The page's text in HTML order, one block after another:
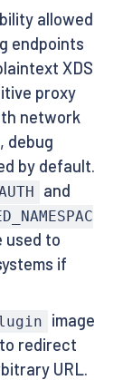
allowed
endpoints
XDS
proxy
network
debug
by default.
and
used to
if
image
redirect
URL.